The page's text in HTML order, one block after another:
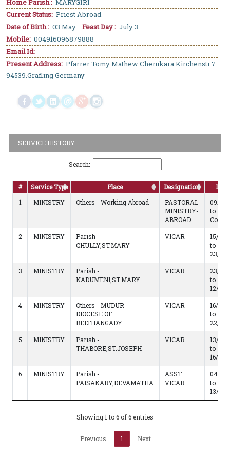
Home Parish : MARYGIRI
Current Status: Priest Abroad
Date of Birth : 03 May Feast Day : July 3
Mobile: 004916096879888
Email Id:
Present Address: Pfarrer Tomy Mathew Cherukara Kirchenstr.7
94539.Grafling Germany
SERVICE HISTORY
Search:
# Service Type Place Designation
1
MINISTRY Others - Working Abroad
PASTORAL
MINISTRY-
ABROAD
09/01/
to
2 MINISTRY
Parish -
CHULLY,ST.MARY
VICAR
15/
to
23/
3 MINISTRY
Parish -
KADUMENI,ST.MARY
VICAR
23/
to
12/
4 MINISTRY
Others - MUDUR-
DIOCESE OF
BELTHANGADY
VICAR
16/05/
to
22/
5 MINISTRY
Parish -
THABORE,ST.JOSEPH
VICAR
13/05/
to
16/05/
6 MINISTRY
Parish -
PAISAKARY,DEVAMATHA
ASST.
VICAR
04/
to
13/05/
Showing 1 to 6 of 6 entries
Previous 1 Next